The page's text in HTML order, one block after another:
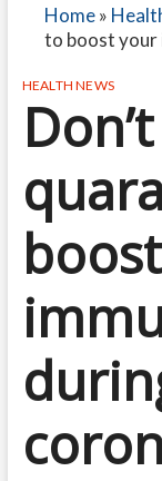
Home»
to boost your
HEALTH NEWS